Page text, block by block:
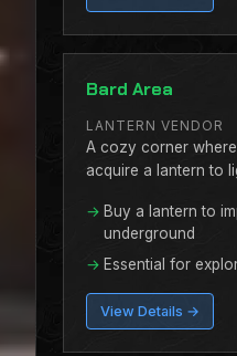
Bard Area
LANTERN VENDOR
A cozy corner
acquire a lantern to
Buy a lantern to
underground
Essential for
View Details →